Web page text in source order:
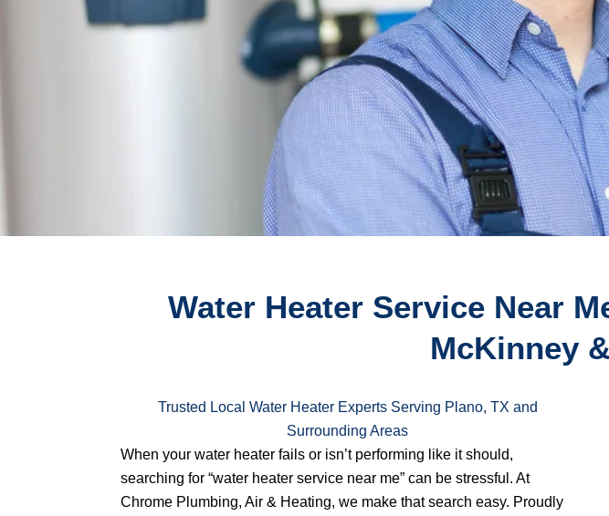
Water Heater Service Near
McKinney
Trusted Local Water Heater Experts Serving Plano, TX and
Surrounding Areas
When your water heater fails or isn’t performing like it should,
searching for “water heater service near me” can be stressful. At
Chrome Plumbing, Air & Heating, we make that search easy. Proudly